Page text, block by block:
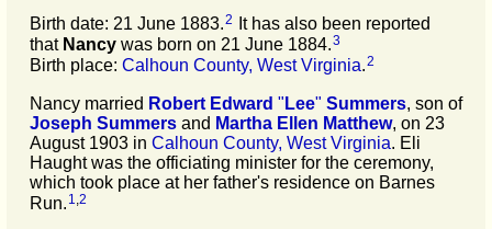
Birth date: 21 June 1883.2
It has also been reported
that Nancy was born on 21 June 1884.3
Birth place: Calhoun County, West Virginia.2
Nancy married Robert Edward " Lee" Summers, son of
Joseph Summers and Martha Ellen Matthew, on 23
August 1903 in Calhoun County, West Virginia. Eli
Haught was the officiating minister for the ceremony,
which took place at her father's residence on Barnes
Run. 1,2